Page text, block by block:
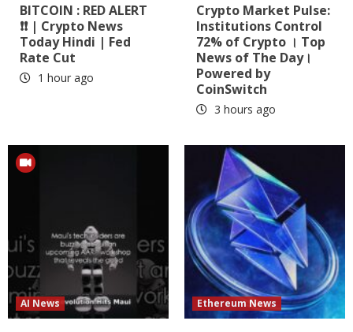
BITCOIN : RED ALERT
❗❗ | Crypto News
Today Hindi | Fed
Rate Cut
1 hour ago
Crypto Market Pulse:
Institutions Control
72% of Crypto । Top
News of The Day।
Powered by
CoinSwitch
3 hours ago
AI News Ethereum News